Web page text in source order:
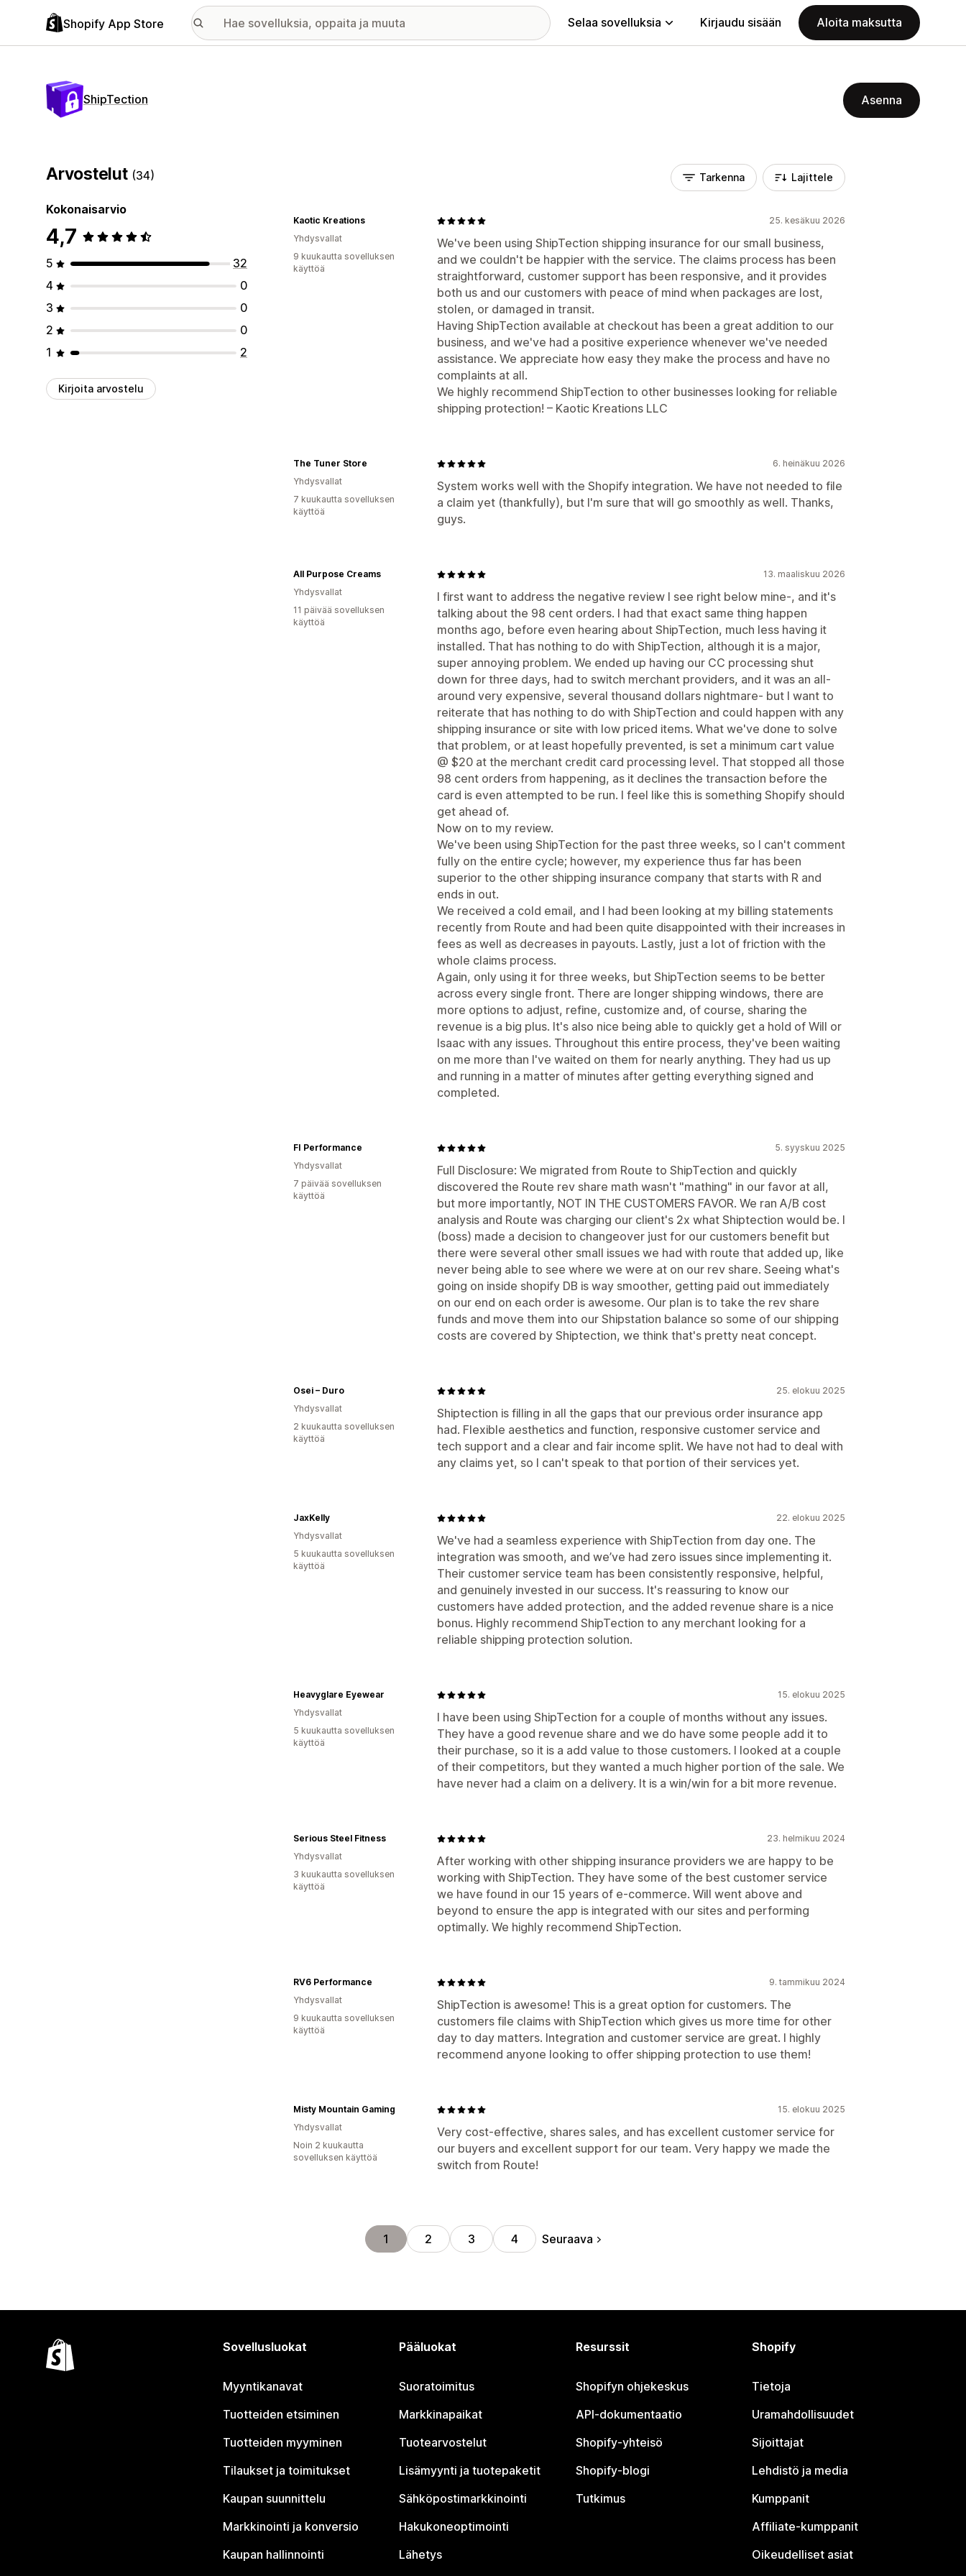
Shopify App Store Selaa sovelluksia Kirjaudu sisään Aloita maksutta
ShipTection Asenna
Arvostelut (34)
Kokonaisarvio
4,7
5
32
4
0
3
0
2
0
1
2
Kirjoita arvostelu
Tarkenna Lajittele
25. kesäkuu 2026
We've been using ShipTection shipping insurance for our small business,
and we couldn't be happier with the service. The claims process has been
straightforward, customer support has been responsive, and it provides
both us and our customers with peace of mind when packages are lost,
stolen, or damaged in transit.
Having ShipTection available at checkout has been a great addition to our
business, and we've had a positive experience whenever we've needed
assistance. We appreciate how easy they make the process and have no
complaints at all.
We highly recommend ShipTection to other businesses looking for reliable
shipping protection! – Kaotic Kreations LLC
Kaotic Kreations
Yhdysvallat
9 kuukautta sovelluksen
käyttöä
6. heinäkuu 2026
System works well with the Shopify integration. We have not needed to file
a claim yet (thankfully), but I'm sure that will go smoothly as well. Thanks,
guys.
The Tuner Store
Yhdysvallat
7 kuukautta sovelluksen
käyttöä
13. maaliskuu 2026
I first want to address the negative review I see right below mine-, and it's
talking about the 98 cent orders. I had that exact same thing happen
months ago, before even hearing about ShipTection, much less having it
installed. That has nothing to do with ShipTection, although it is a major,
super annoying problem. We ended up having our CC processing shut
down for three days, had to switch merchant providers, and it was an all-
around very expensive, several thousand dollars nightmare- but I want to
reiterate that has nothing to do with ShipTection and could happen with any
shipping insurance or site with low priced items. What we've done to solve
that problem, or at least hopefully prevented, is set a minimum cart value
@ $20 at the merchant credit card processing level. That stopped all those
98 cent orders from happening, as it declines the transaction before the
card is even attempted to be run. I feel like this is something Shopify should
get ahead of.
Now on to my review.
We've been using ShipTection for the past three weeks, so I can't comment
fully on the entire cycle; however, my experience thus far has been
superior to the other shipping insurance company that starts with R and
ends in out.
We received a cold email, and I had been looking at my billing statements
recently from Route and had been quite disappointed with their increases in
fees as well as decreases in payouts. Lastly, just a lot of friction with the
whole claims process.
Again, only using it for three weeks, but ShipTection seems to be better
across every single front. There are longer shipping windows, there are
more options to adjust, refine, customize and, of course, sharing the
revenue is a big plus. It's also nice being able to quickly get a hold of Will or
Isaac with any issues. Throughout this entire process, they've been waiting
on me more than I've waited on them for nearly anything. They had us up
and running in a matter of minutes after getting everything signed and
completed.
All Purpose Creams
Yhdysvallat
11 päivää sovelluksen
käyttöä
5. syyskuu 2025
Full Disclosure: We migrated from Route to ShipTection and quickly
discovered the Route rev share math wasn't "mathing" in our favor at all,
but more importantly, NOT IN THE CUSTOMERS FAVOR. We ran A/B cost
analysis and Route was charging our client's 2x what Shiptection would be. I
(boss) made a decision to changeover just for our customers benefit but
there were several other small issues we had with route that added up, like
never being able to see where we were at on our rev share. Seeing what's
going on inside shopify DB is way smoother, getting paid out immediately
on our end on each order is awesome. Our plan is to take the rev share
funds and move them into our Shipstation balance so some of our shipping
costs are covered by Shiptection, we think that's pretty neat concept.
FI Performance
Yhdysvallat
7 päivää sovelluksen
käyttöä
25. elokuu 2025
Shiptection is filling in all the gaps that our previous order insurance app
had. Flexible aesthetics and function, responsive customer service and
tech support and a clear and fair income split. We have not had to deal with
any claims yet, so I can't speak to that portion of their services yet.
Osei – Duro
Yhdysvallat
2 kuukautta sovelluksen
käyttöä
22. elokuu 2025
We've had a seamless experience with ShipTection from day one. The
integration was smooth, and we’ve had zero issues since implementing it.
Their customer service team has been consistently responsive, helpful,
and genuinely invested in our success. It's reassuring to know our
customers have added protection, and the added revenue share is a nice
bonus. Highly recommend ShipTection to any merchant looking for a
reliable shipping protection solution.
JaxKelly
Yhdysvallat
5 kuukautta sovelluksen
käyttöä
15. elokuu 2025
I have been using ShipTection for a couple of months without any issues.
They have a good revenue share and we do have some people add it to
their purchase, so it is a add value to those customers. I looked at a couple
of their competitors, but they wanted a much higher portion of the sale. We
have never had a claim on a delivery. It is a win/win for a bit more revenue.
Heavyglare Eyewear
Yhdysvallat
5 kuukautta sovelluksen
käyttöä
23. helmikuu 2024
After working with other shipping insurance providers we are happy to be
working with ShipTection. They have some of the best customer service
we have found in our 15 years of e-commerce. Will went above and
beyond to ensure the app is integrated with our sites and performing
optimally. We highly recommend ShipTection.
Serious Steel Fitness
Yhdysvallat
3 kuukautta sovelluksen
käyttöä
9. tammikuu 2024
ShipTection is awesome! This is a great option for customers. The
customers file claims with ShipTection which gives us more time for other
day to day matters. Integration and customer service are great. I highly
recommend anyone looking to offer shipping protection to use them!
RV6 Performance
Yhdysvallat
9 kuukautta sovelluksen
käyttöä
15. elokuu 2025
Very cost-effective, shares sales, and has excellent customer service for
our buyers and excellent support for our team. Very happy we made the
switch from Route!
Misty Mountain Gaming
Yhdysvallat
Noin 2 kuukautta
sovelluksen käyttöä
1 2 3 4 Seuraava
Sovellusluokat
Myyntikanavat
Tuotteiden etsiminen
Tuotteiden myyminen
Tilaukset ja toimitukset
Kaupan suunnittelu
Markkinointi ja konversio
Kaupan hallinnointi
Pääluokat
Suoratoimitus
Markkinapaikat
Tuotearvostelut
Lisämyynti ja tuotepaketit
Sähköpostimarkkinointi
Hakukoneoptimointi
Lähetys
Resurssit
Shopifyn ohjekeskus
API-dokumentaatio
Shopify-yhteisö
Shopify-blogi
Tutkimus
Shopify
Tietoja
Uramahdollisuudet
Sijoittajat
Lehdistö ja media
Kumppanit
Affiliate-kumppanit
Oikeudelliset asiat